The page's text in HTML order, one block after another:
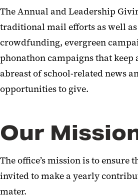
Proud to Work Here. Proud
Give Here.
Corporate and Foundation
Relations
Staying Connected: You and
The Annual and Leadership
traditional mail efforts as well
crowdfunding, evergreen
phonathon campaigns that
abreast of school-related news
opportunities to give.
Our
The office’s mission is to ensure
invited to make a yearly
mater.